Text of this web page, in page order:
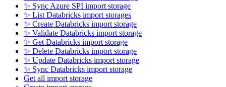
✨ Sync Azure SPI import storage
✨ List Databricks import storages
✨ Create Databricks import storage
✨ Validate Databricks import storage
✨ Get Databricks import storage
✨ Delete Databricks import storage
✨ Update Databricks import storage
✨ Sync Databricks import storage
Get all import storage